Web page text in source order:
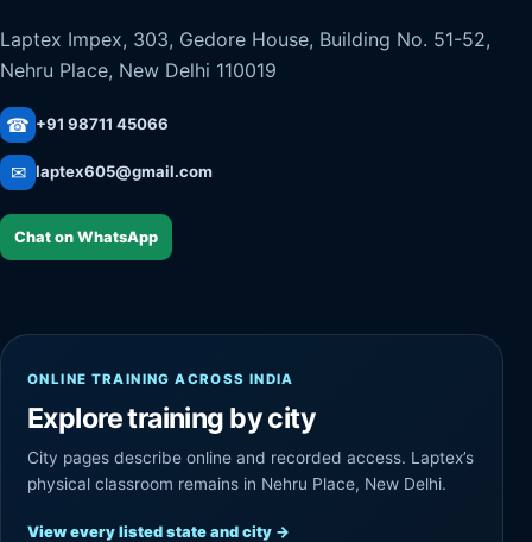
Laptex Impex, 303, Gedore House, Building No. 51-52,
Nehru Place, New Delhi 110019
☎ +91 98711 45066
✉ laptex605@gmail.com
Chat on WhatsApp
ONLINE TRAINING ACROSS INDIA
Explore training by city
City pages describe online and recorded access. Laptex’s
physical classroom remains in Nehru Place, New Delhi.
View every listed state and city →